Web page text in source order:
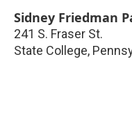
Sidney Friedman
241 S. Fraser St.
State College,